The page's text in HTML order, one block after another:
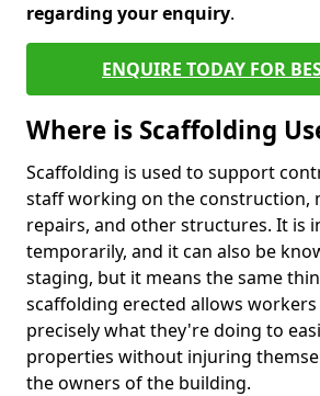
regarding your enquiry.
ENQUIRE TODAY FOR
Where is Scaffolding
Scaffolding is used to support
staff working on the construction,
repairs, and other structures. It is
temporarily, and it can also be
staging, but it means the same
scaffolding erected allows
precisely what they're doing to
properties without injuring
the owners of the building.